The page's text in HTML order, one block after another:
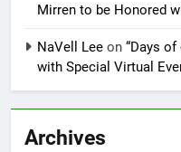
Mirren to be Honored
NaVell Lee on “Days of
with Special Virtual
Archives